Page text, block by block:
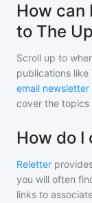
How can
to The
Scroll up to
publications like
email
cover the topics
How do I
Reletter
you will often
links to